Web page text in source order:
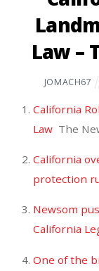
Law –
JOMACH67
California
Law The
California
protection
Newsom
California
One of the